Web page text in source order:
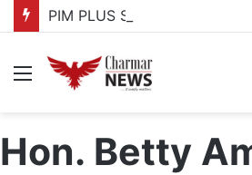
Menu
Hon. Betty